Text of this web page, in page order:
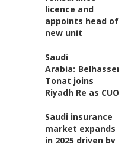
licence and
appoints head of
new unit
Saudi
Arabia: Belhassen
Tonat joins
Riyadh Re as CUO
Saudi insurance
market expands
in 2025 driven by